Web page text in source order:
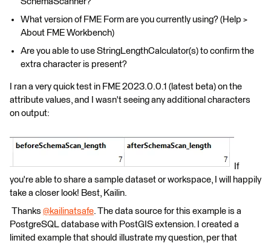
What version of FME Form are you currently using? (Help >
About FME Workbench)
Are you able to use StringLengthCalculator(s) to confirm the
extra character is present?
I ran a very quick test in FME 2023.0.0.1 (latest beta) on the
attribute values, and I wasn't seeing any additional characters
on output:
If
you're able to share a sample dataset or workspace, I will happily
take a closer look! Best, Kailin.
​ Thanks @kailinatsafe​. The data source for this example is a
PostgreSQL database with PostGIS extension. I created a
limited example that should illustrate my question, per that